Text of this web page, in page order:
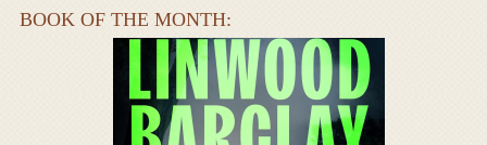
BOOK OF THE MONTH: